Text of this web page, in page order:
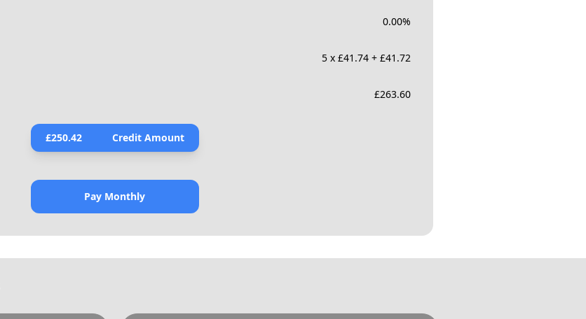
0.00%
5 x £41.74 + £41.72
£263.60
£250.42 Credit Amount
Pay Monthly